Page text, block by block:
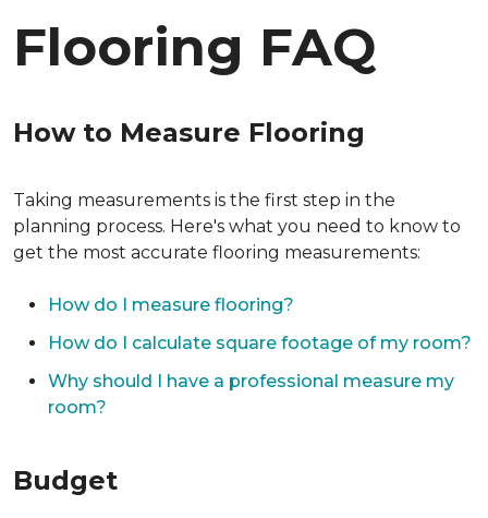
Flooring FAQ
How to Measure Flooring
Taking measurements is the first step in the
planning process. Here's what you need to know to
get the most accurate flooring measurements:
How do I measure flooring?
How do I calculate square footage of my room?
Why should I have a professional measure my
room?
Budget